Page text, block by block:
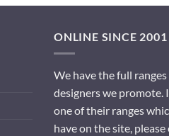
ONLINE SINCE 2001
We have the full
designers we promote.
one of their ranges
have on the site,